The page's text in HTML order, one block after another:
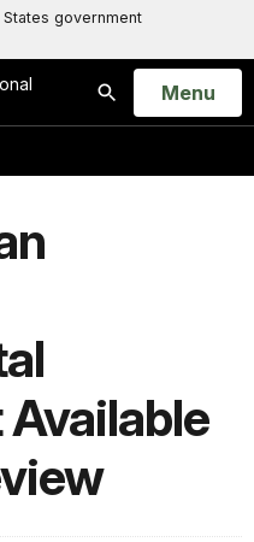
government
Search
Open
Menu